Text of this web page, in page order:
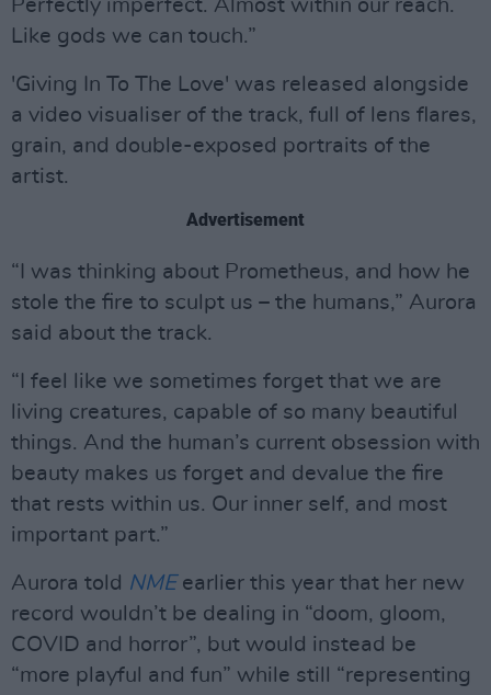
Perfectly imperfect. Almost within our reach.
Like gods we can touch.”
'Giving In To The Love' was released alongside
a video visualiser of the track, full of lens flares,
grain, and double-exposed portraits of the
artist.
Advertisement
“I was thinking about Prometheus, and how he
stole the fire to sculpt us – the humans,” Aurora
said about the track.
“I feel like we sometimes forget that we are
living creatures, capable of so many beautiful
things. And the human’s current obsession with
beauty makes us forget and devalue the fire
that rests within us. Our inner self, and most
important part.”
Aurora told NME earlier this year that her new
record wouldn’t be dealing in “doom, gloom,
COVID and horror”, but would instead be
“more playful and fun” while still “representing